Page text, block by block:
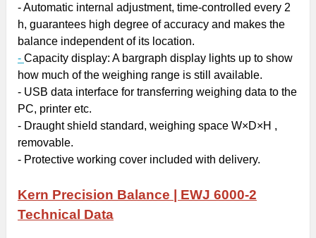
- Automatic internal adjustment, time-controlled every 2
h, guarantees high degree of accuracy and makes the
balance independent of its location.
- Capacity display: A bargraph display lights up to show
how much of the weighing range is still available.
- USB data interface for transferring weighing data to the
PC, printer etc.
- Draught shield standard, weighing space W×D×H ,
removable.
- Protective working cover included with delivery.
Kern Precision Balance | EWJ 6000-2
Technical Data